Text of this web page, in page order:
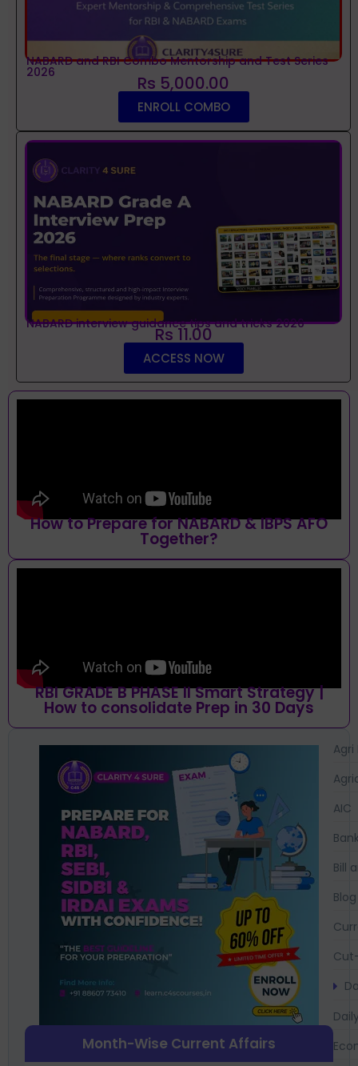
NABARD and RBI Combo Mentorship and Test Series
2026 Rs 5,000.00
ENROLL COMBO
NABARD interview guidance tips and tricks 2026
Rs 11.00
ACCESS NOW
How to Prepare for NABARD & IBPS AFO
Together?
RBI GRADE B PHASE II Smart Strategy |
How to consolidate Prep in 30 Days
Month-Wise Current Affairs
Agri
AIC
Bill
Blog